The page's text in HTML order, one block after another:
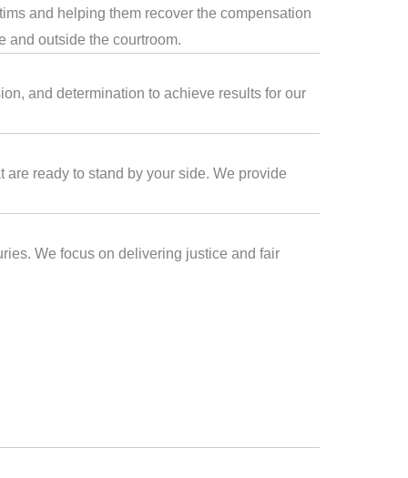
and helping them recover the compensation
and outside the courtroom.
and determination to achieve results for our
ready to stand by your side. We provide
We focus on delivering justice and fair